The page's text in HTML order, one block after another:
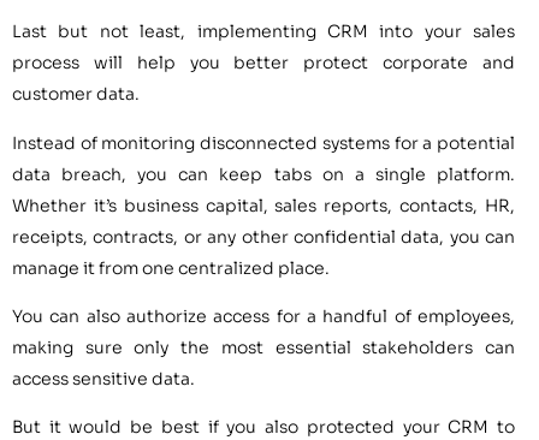
Last but not least, implementing CRM into your sales
process will help you better protect corporate and
customer data.
Instead of monitoring disconnected systems for a potential
data breach, you can keep tabs on a single platform.
Whether it’s business capital, sales reports, contacts, HR,
receipts, contracts, or any other confidential data, you can
manage it from one centralized place.
You can also authorize access for a handful of employees,
making sure only the most essential stakeholders can
access sensitive data.
But it would be best if you also protected your CRM to